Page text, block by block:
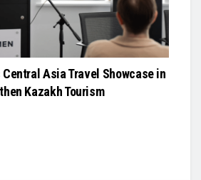
Asia Travel Showcase in
Kazakh Tourism